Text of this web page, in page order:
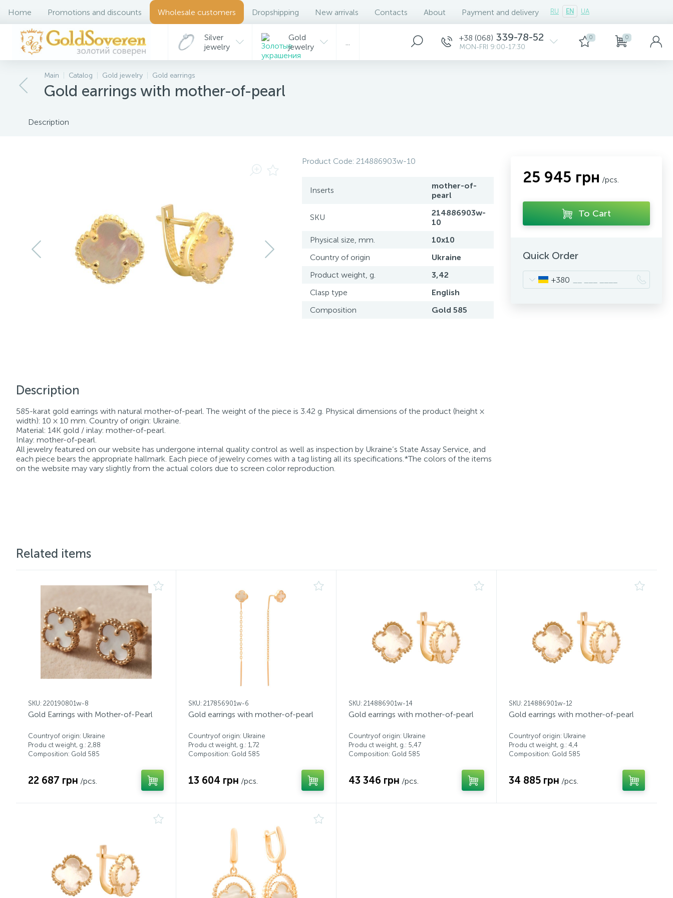
Home Promotions and discounts Wholesale customers Dropshipping New arrivals Contacts About Payment and delivery RU EN UA
Silver
jewelry
Gold
jewelry
+38 (068) 339-78-52
MON-FRI 9:00-17:30
0 0
Main Catalog Gold jewelry Gold earrings
Gold earrings with mother-of-pearl
Description
Product Code: 214886903w-10
Inserts
mother-of-
pearl
SKU
214886903w-
10
Physical size, mm.
10x10
Country of origin
Ukraine
Product weight, g.
3,42
Clasp type
English
Composition
Gold 585
Description
585-karat gold earrings with natural mother-of-pearl. The weight of the piece is 3.42 g. Physical dimensions of the product (height ×
width): 10 × 10 mm. Country of origin: Ukraine.
Material: 14K gold / inlay: mother-of-pearl.
Inlay: mother-of-pearl.
All jewelry featured on our website has undergone internal quality control as well as inspection by Ukraine’s State Assay Service, and
each piece bears the appropriate hallmark. Each piece of jewelry comes with a tag listing all its specifications.*The colors of the items
on the website may vary slightly from the actual colors due to screen color reproduction.
25 945 грн /pcs.
To Cart
Quick Order
+380
Related items
SKU: 220190801w-8
Gold Earrings with Mother-of-Pearl
Countryof origin: Ukraine
Produ ct weight, g.: 2,88
Composition: Gold 585
22 687 грн /pcs.
SKU: 217856901w-6
Gold earrings with mother-of-pearl
Countryof origin: Ukraine
Produ ct weight, g.: 1,72
Composition: Gold 585
13 604 грн /pcs.
SKU: 214886901w-14
Gold earrings with mother-of-pearl
Countryof origin: Ukraine
Produ ct weight, g.: 5,47
Composition: Gold 585
43 346 грн /pcs.
SKU: 214886901w-12
Gold earrings with mother-of-pearl
Countryof origin: Ukraine
Produ ct weight, g.: 4,4
Composition: Gold 585
34 885 грн /pcs.